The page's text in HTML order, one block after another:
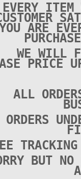
EVERY
ARE
WE WILL
PRICE
ALL
ORDERS
BUT NO